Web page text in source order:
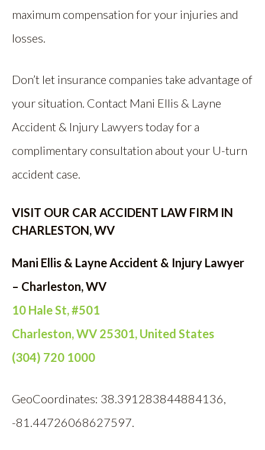
maximum compensation for your injuries and
losses.
Don’t let insurance companies take advantage of
your situation. Contact Mani Ellis & Layne
Accident & Injury Lawyers today for a
complimentary consultation about your U-turn
accident case.
VISIT OUR CAR ACCIDENT LAW FIRM IN
CHARLESTON, WV
Mani Ellis & Layne Accident & Injury Lawyer
– Charleston, WV
10 Hale St, #501
Charleston, WV 25301, United States
(304) 720 1000
GeoCoordinates: 38.391283844884136,
-81.44726068627597.